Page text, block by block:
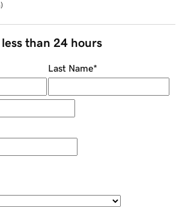
)
than 24 hours
Last Name*